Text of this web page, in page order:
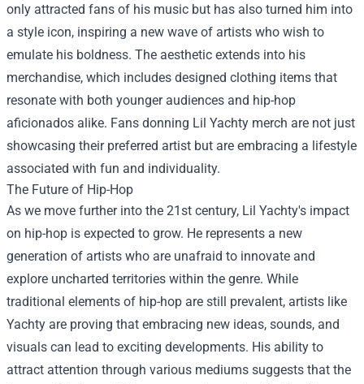
only attracted fans of his music but has also turned him into
a style icon, inspiring a new wave of artists who wish to
emulate his boldness. The aesthetic extends into his
merchandise, which includes designed clothing items that
resonate with both younger audiences and hip-hop
aficionados alike. Fans donning Lil Yachty merch are not just
showcasing their preferred artist but are embracing a lifestyle
associated with fun and individuality.
The Future of Hip-Hop
As we move further into the 21st century, Lil Yachty's impact
on hip-hop is expected to grow. He represents a new
generation of artists who are unafraid to innovate and
explore uncharted territories within the genre. While
traditional elements of hip-hop are still prevalent, artists like
Yachty are proving that embracing new ideas, sounds, and
visuals can lead to exciting developments. His ability to
attract attention through various mediums suggests that the